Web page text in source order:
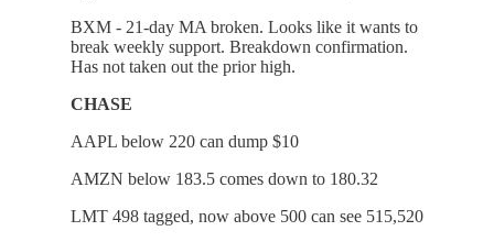
BXM - 21-day MA broken. Looks like it wants to
break weekly support. Breakdown confirmation.
Has not taken out the prior high.
CHASE
AAPL below 220 can dump $10
AMZN below 183.5 comes down to 180.32
LMT 498 tagged, now above 500 can see 515,520